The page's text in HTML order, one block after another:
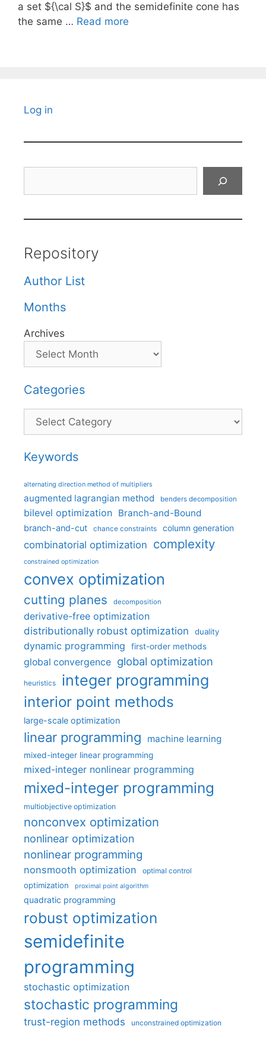
a set ${\cal S}$ and the semidefinite cone has
the same … Read more
Log in
Repository
Author List
Months
Archives
Categories
Categories
Keywords
alternating direction method of multipliers
augmented lagrangian method benders decomposition
bilevel optimization Branch-and-Bound
branch-and-cut chance constraints column generation
combinatorial optimization complexity
constrained optimization
convex optimization
cutting planes decomposition
derivative-free optimization
distributionally robust optimization
duality
dynamic programming first-order methods
global convergence global optimization
heuristics integer programming
interior point methods
large-scale optimization
linear programming machine learning
mixed-integer linear programming
mixed-integer nonlinear programming
mixed-integer programming
multiobjective optimization
nonconvex optimization
nonlinear optimization
nonlinear programming
nonsmooth optimization optimal control
optimization proximal point algorithm
quadratic programming
robust optimization
semidefinite
programming
stochastic optimization
stochastic programming
trust-region methods unconstrained optimization